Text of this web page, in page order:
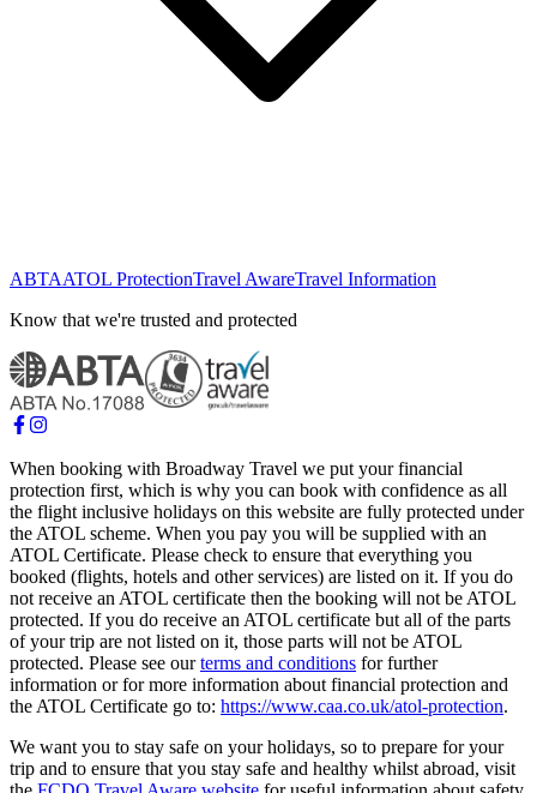
ABTAATOL ProtectionTravel AwareTravel Information
Know that we're trusted and protected
When booking with Broadway Travel we put your financial
protection first, which is why you can book with confidence as all
the flight inclusive holidays on this website are fully protected under
the ATOL scheme. When you pay you will be supplied with an
ATOL Certificate. Please check to ensure that everything you
booked (flights, hotels and other services) are listed on it. If you do
not receive an ATOL certificate then the booking will not be ATOL
protected. If you do receive an ATOL certificate but all of the parts
of your trip are not listed on it, those parts will not be ATOL
protected. Please see ourterms and conditions for further
information or for more information about financial protection and
the ATOL Certificate go to: https://www.caa.co.uk/atol-protection.
We want you to stay safe on your holidays, so to prepare for your
trip and to ensure that you stay safe and healthy whilst abroad, visit